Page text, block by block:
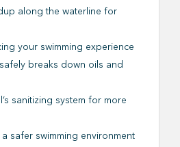
along the waterline for
your swimming experience
breaks down oils and
sanitizing system for more
safer swimming environment